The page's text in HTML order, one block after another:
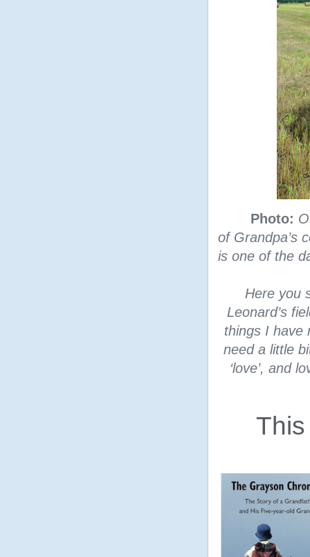
Photo:
of Grandpa’s
is one of the
Here you
Leonard’s
things I have
need a little
‘love’, and